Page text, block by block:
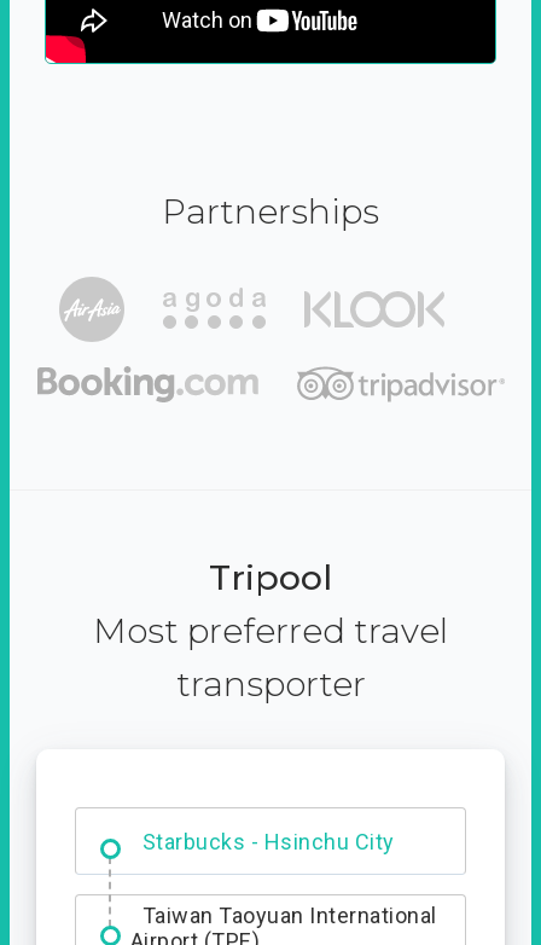
Partnerships
Tripool
Most preferred travel
transporter
Starbucks - Hsinchu City
Dabajian Mountain trail
Entrance
Taiwan Taoyuan International